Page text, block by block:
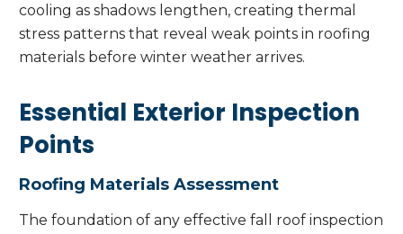
cooling as shadows lengthen, creating thermal
stress patterns that reveal weak points in roofing
materials before winter weather arrives.
Essential Exterior Inspection
Points
Roofing Materials Assessment
The foundation of any effective fall roof inspection